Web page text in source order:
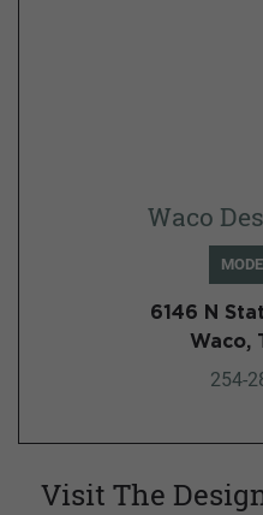
Waco
6146 N
Waco,
254-
Visit The